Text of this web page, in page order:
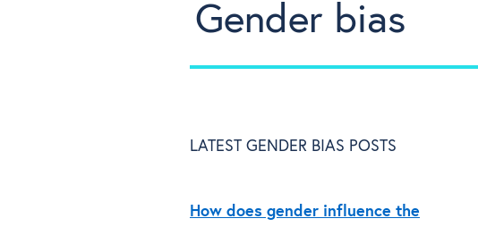
Gender bias
LATEST GENDER BIAS POSTS
How does gender influence the